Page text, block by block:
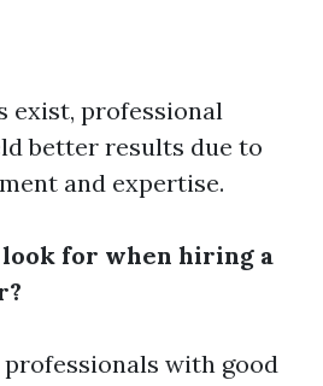
exist, professional
better results due to
and expertise.
look for when hiring a
with good